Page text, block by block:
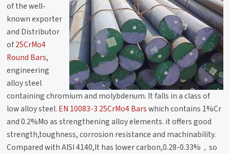
of the well-
known exporter
and Distributor
of25CrMo4
Round Bars,
engineering
alloy steel
containing chromium and molybdenum. It falls in a class of
low alloy steel. EN 10083-3 25CrMo4 Barswhich contains 1%Cr
and 0.2%Mo as strengthening alloy elements. it offers good
strength,toughness, corrosion resistance and machinability.
Compared with AISI 4140,It has lower carbon,0.28-0.33%，so